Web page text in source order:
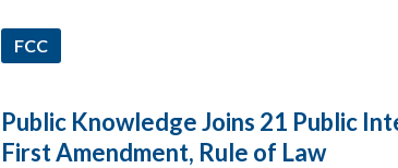
FCC
Public Knowledge Joins 21 Public
First Amendment, Rule of Law